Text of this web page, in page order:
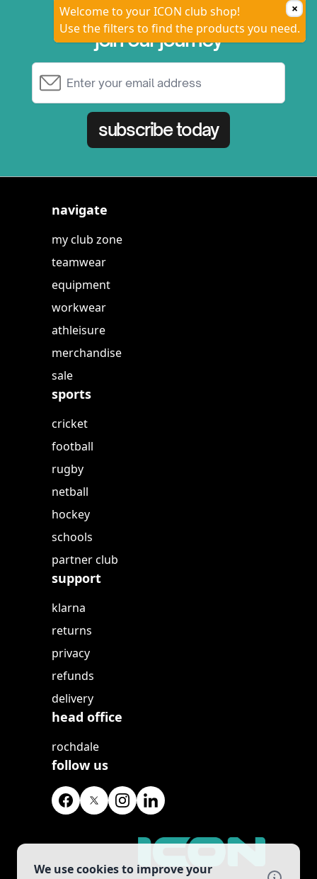
We use cookies to improve your
×
Welcome to your ICON club shop!
Use the filters to find the products you need.
join our journey
subscribe today
navigate
my club zone
teamwear
equipment
workwear
athleisure
merchandise
sale
sports
cricket
football
rugby
netball
hockey
schools
partner club
support
klarna
returns
privacy
refunds
delivery
head office
rochdale
follow us